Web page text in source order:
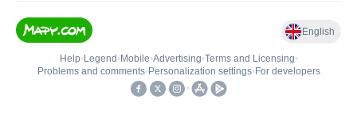
English
Help• Legend • Mobile•Advertising•Terms and Licensing•
Problems and comments• Personalization settings• For developers
•